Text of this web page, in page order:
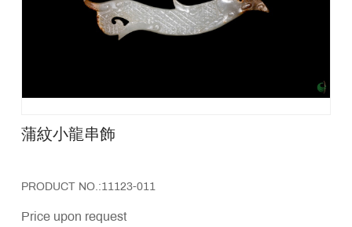
蒲紋小龍串飾
PRODUCT NO.:11123-011
Price upon request